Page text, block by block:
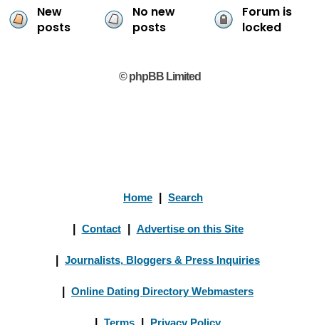
New
posts
No new
posts
Forum is
locked
© phpBB Limited
Home Search
Contact Advertise on this Site
Journalists, Bloggers & Press Inquiries
Online Dating Directory Webmasters
Terms Privacy Policy